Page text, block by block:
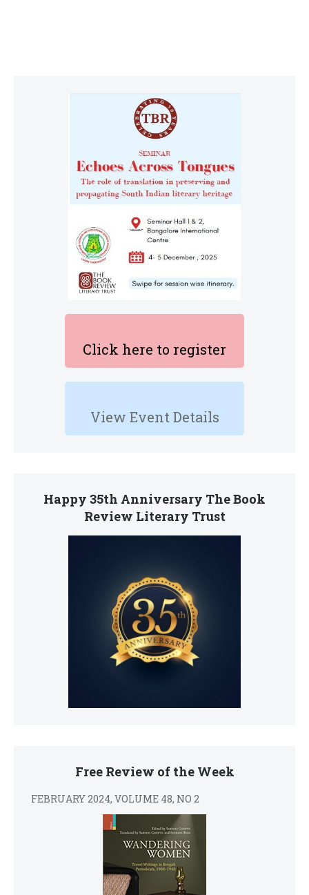
Click here to register
View Event Details
Happy 35th Anniversary The Book
Review Literary Trust
Free Review of the Week
FEBRUARY 2024, VOLUME 48, NO 2